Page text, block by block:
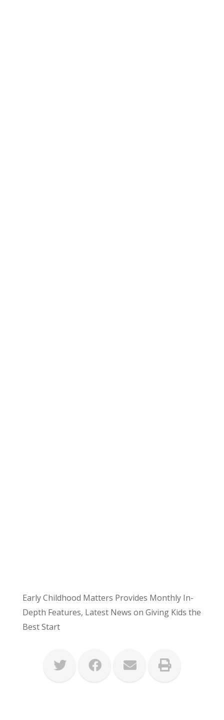
Early Childhood Matters Provides Monthly In-
Depth Features, Latest News on Giving Kids the
Best Start